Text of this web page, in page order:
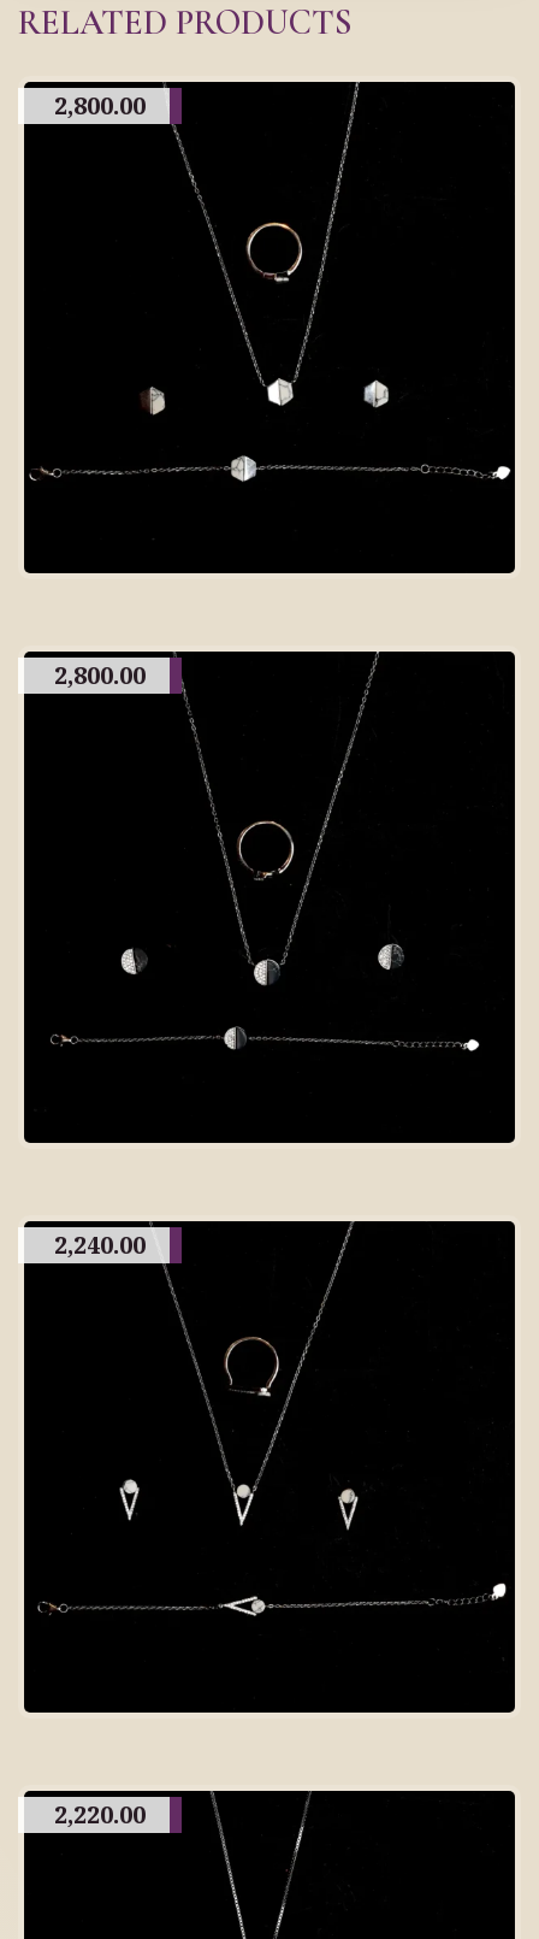
RELATED PRODUCTS
2,800.00
2,800.00
2,240.00
2,220.00